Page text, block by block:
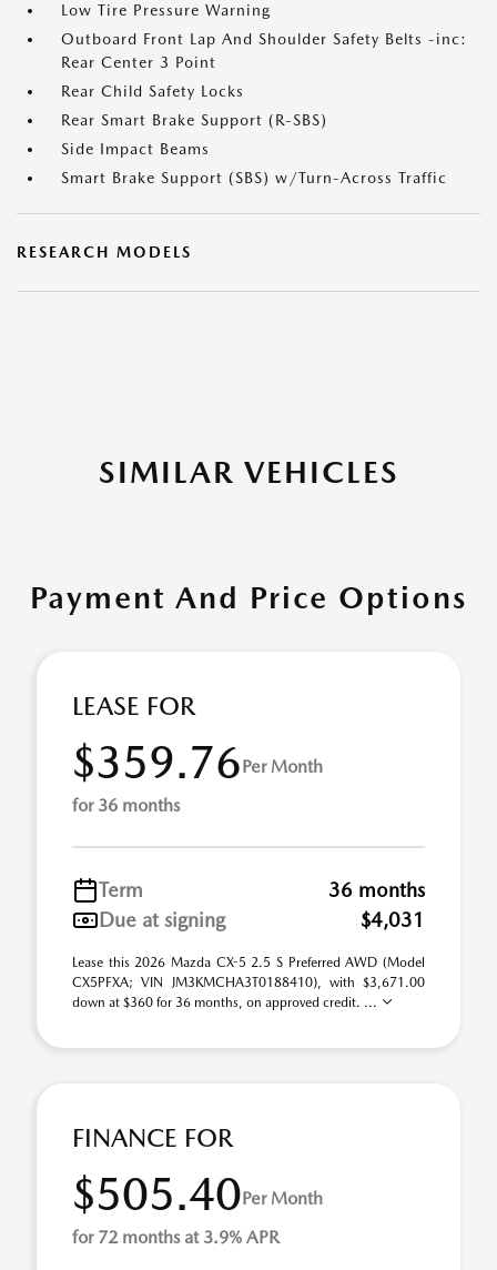
Low Tire Pressure Warning
Outboard Front Lap And Shoulder Safety Belts -inc:
Rear Center 3 Point
Rear Child Safety Locks
Rear Smart Brake Support (R-SBS)
Side Impact Beams
Smart Brake Support (SBS) w/Turn-Across Traffic
RESEARCH MODELS
SIMILAR VEHICLES
Payment And Price Options
LEASE FOR
$359.76Per Month
for 36 months
Term
36 months
Due at signing
$4,031
Lease this 2026 Mazda CX-5 2.5 S Preferred AWD (Model
CX5PFXA; VIN JM3KMCHA3T0188410), with $3,671.00
down at $360 for 36 months, on approved credit. ...
FINANCE FOR
$505.40Per Month
for 72 months at 3.9% APR